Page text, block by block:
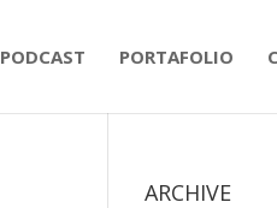
PODCAST PORTAFOLIO
ARCHIVE